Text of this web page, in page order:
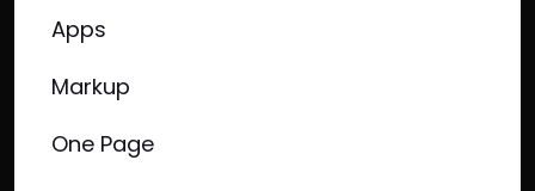
Apps
Markup
One Page